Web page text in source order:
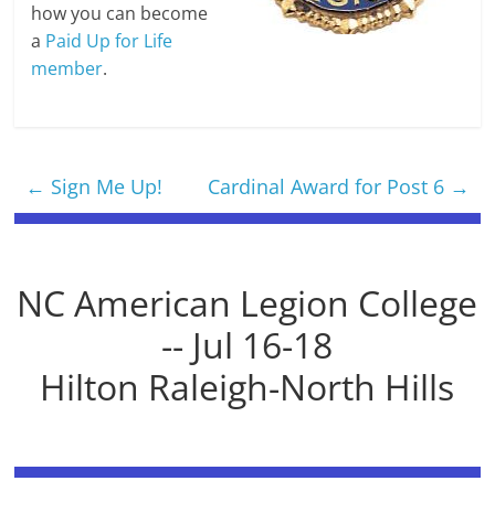
how you can become
a Paid Up for Life
member.
← Sign Me Up! Cardinal Award for Post 6 →
NC American Legion College
-- Jul 16-18
Hilton Raleigh-North Hills